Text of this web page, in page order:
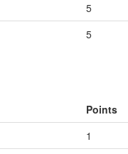
5
5
Points
1